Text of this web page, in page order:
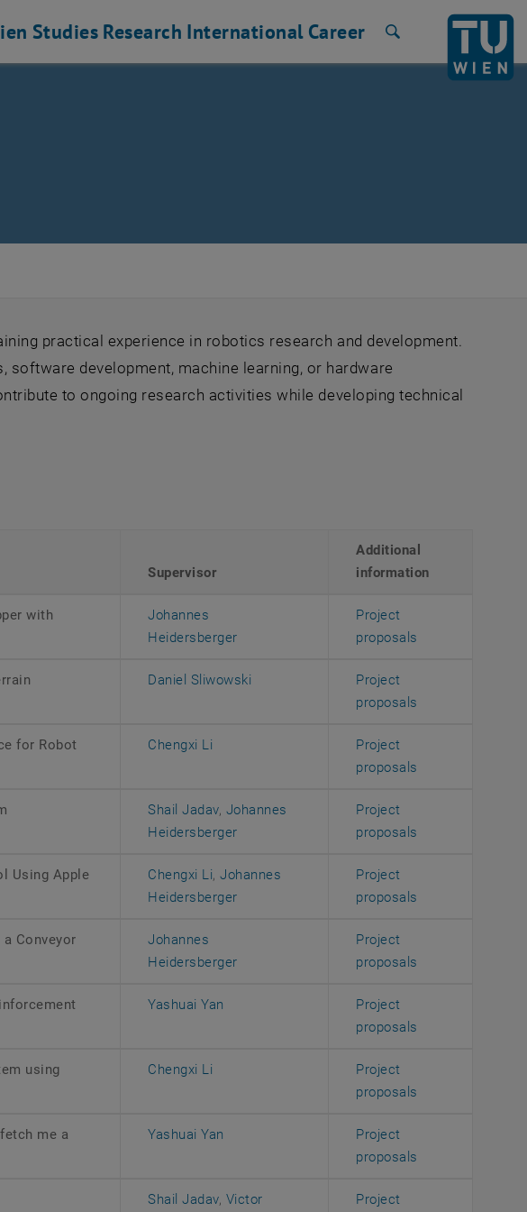
Studies Research International Career
practical experience in robotics research and development.
development, machine learning, or hardware
to ongoing research activities while developing technical
Supervisor
Additional
information
with
Johannes
Heidersberger
Project
proposals
Daniel Sliwowski
Project
proposals
for Robot
Chengxi Li
Project
proposals
Shail Jadav, Johannes
Heidersberger
Project
proposals
Using Apple
Chengxi Li,Johannes
Heidersberger
Project
proposals
Conveyor
Johannes
Heidersberger
Project
proposals
Yashuai Yan
Project
proposals
using
Chengxi Li
Project
proposals
me a
Yashuai Yan
Project
proposals
Shail Jadav, Victor
Project